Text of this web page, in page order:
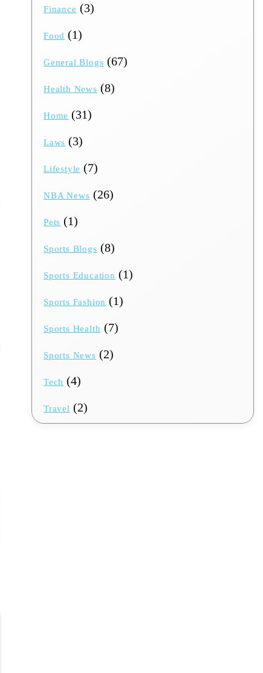
Finance (3)
Food (1)
General Blogs (67)
Health News (8)
Home (31)
Laws (3)
Lifestyle (7)
NBA News (26)
Pets (1)
Sports Blogs (8)
Sports Education (1)
Sports Fashion (1)
Sports Health (7)
Sports News (2)
Tech (4)
Travel (2)